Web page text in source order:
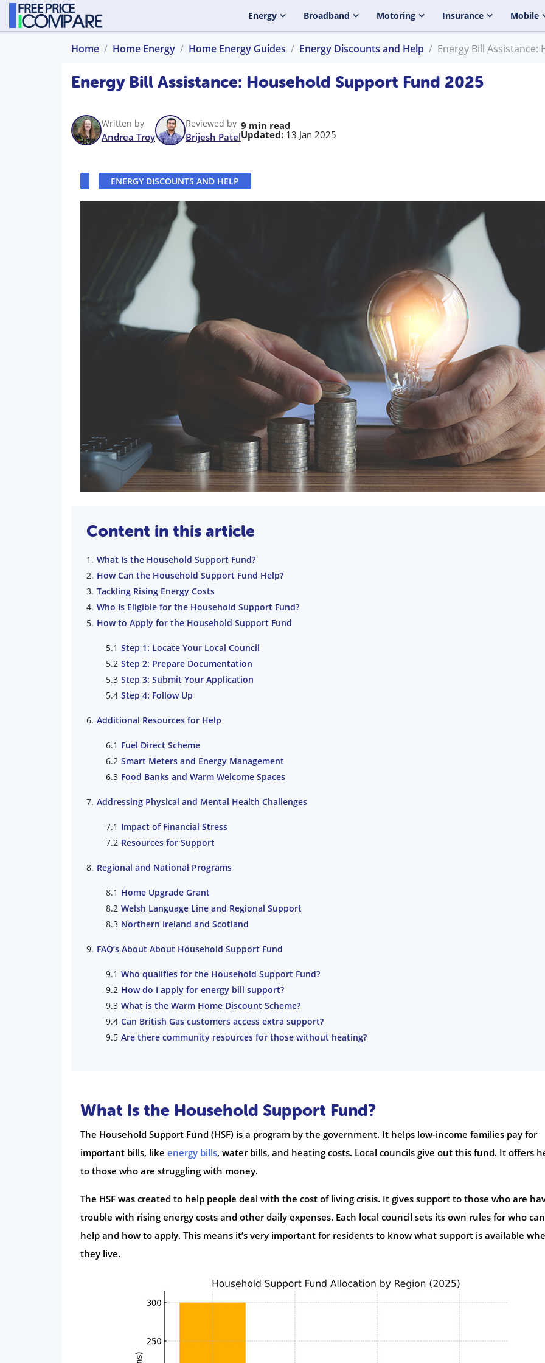
Energy Broadband Motoring Insurance Mobile
Home Home Energy Home Energy Guides Energy Discounts and Help Energy Bill
Energy Bill Assistance: Household Support Fund 2025
Written by
Andrea Troy
Reviewed by
Brijesh Patel
9 min read
Updated: 13 Jan 2025
ENERGY DISCOUNTS AND HELP
Content in this article
What Is the Household Support Fund?
How Can the Household Support Fund Help?
Tackling Rising Energy Costs
Who Is Eligible for the Household Support Fund?
How to Apply for the Household Support Fund
Step 1: Locate Your Local Council
Step 2: Prepare Documentation
Step 3: Submit Your Application
Step 4: Follow Up
Additional Resources for Help
Fuel Direct Scheme
Smart Meters and Energy Management
Food Banks and Warm Welcome Spaces
Addressing Physical and Mental Health Challenges
Impact of Financial Stress
Resources for Support
Regional and National Programs
Home Upgrade Grant
Welsh Language Line and Regional Support
Northern Ireland and Scotland
FAQ’s About About Household Support Fund
Who qualifies for the Household Support Fund?
How do I apply for energy bill support?
What is the Warm Home Discount Scheme?
Can British Gas customers access extra support?
Are there community resources for those without heating?
What Is the Household Support Fund?
The Household Support Fund (HSF) is a program by the government. It helps low-income families pay for
important bills, like energy bills, water bills, and heating costs. Local councils give out this fund. It offers
to those who are struggling with money.
The HSF was created to help people deal with the cost of living crisis. It gives support to those who are
trouble with rising energy costs and other daily expenses. Each local council sets its own rules for who
help and how to apply. This means it’s very important for residents to know what support is available
they live.